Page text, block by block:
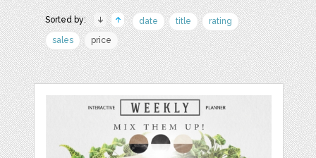
Sorted by: date title
rating
sales
price